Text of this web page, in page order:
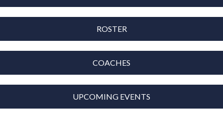
ROSTER
COACHES
UPCOMING EVENTS